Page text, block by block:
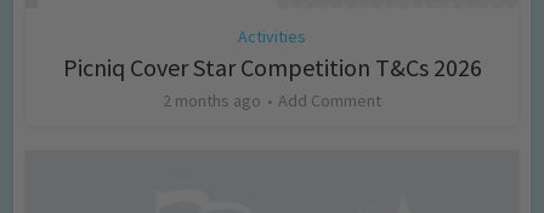
Activities
Picniq Cover Star Competition T&Cs 2026
2 months ago Add Comment